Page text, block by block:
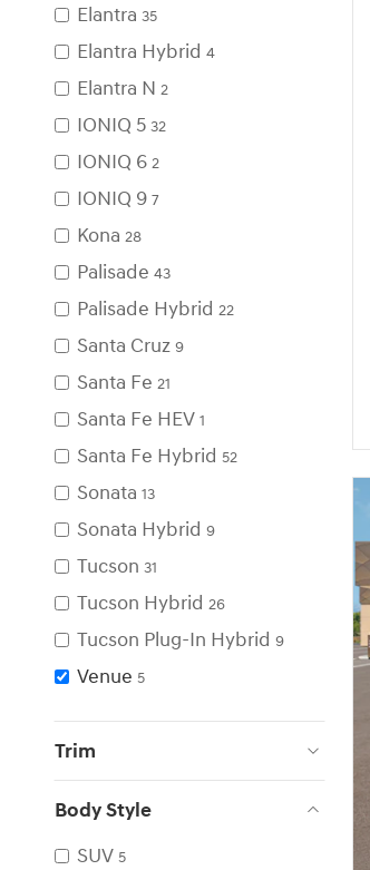
Elantra 35
Elantra Hybrid 4
Elantra N 2
IONIQ 5 32
IONIQ 6 2
IONIQ 9 7
Kona 28
Palisade 43
Palisade Hybrid 22
Santa Cruz 9
Santa Fe 21
Santa Fe HEV 1
Santa Fe Hybrid 52
Sonata 13
Sonata Hybrid 9
Tucson 31
Tucson Hybrid 26
Tucson Plug-In Hybrid 9
Venue 5
Trim
Body Style
SUV 5